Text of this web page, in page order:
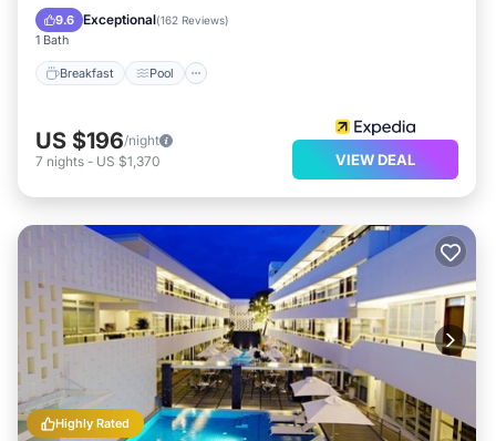
9.6 Exceptional(162 Reviews)
1 Bath
Breakfast Pool
Balcony/Terrace
US $196/night
7 nights - US $1,370 VIEW DEAL
Highly Rated